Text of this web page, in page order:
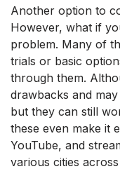
Another option to
However, what if
problem. Many of
trials or basic
through them.
drawbacks and
but they can still
these even make it
YouTube, and
various cities across